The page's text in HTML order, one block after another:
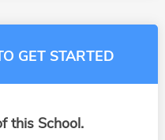
GET STARTED
this School.